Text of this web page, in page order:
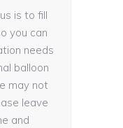
is to fill
you can
needs
balloon
may not
leave
and